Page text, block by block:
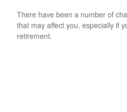
There have been a number of
that may affect you, especially if
retirement.